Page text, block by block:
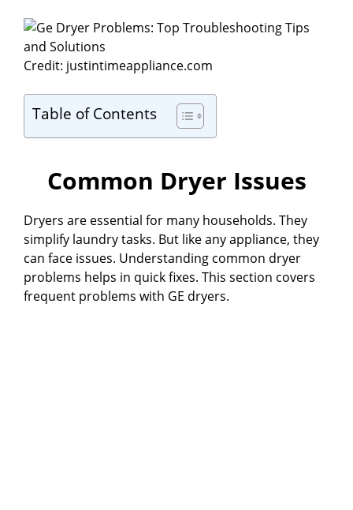
Credit: justintimeappliance.com
Table of Contents
Common Dryer Issues
Dryers are essential for many households. They
simplify laundry tasks. But like any appliance, they
can face issues. Understanding common dryer
problems helps in quick fixes. This section covers
frequent problems with GE dryers.